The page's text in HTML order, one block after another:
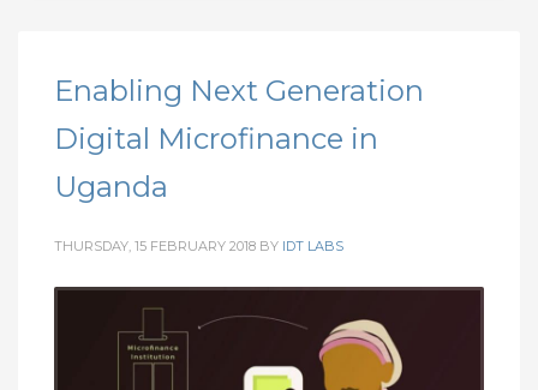
Enabling Next Generation
Digital Microfinance in
Uganda
THURSDAY, 15 FEBRUARY 2018 BY IDT LABS